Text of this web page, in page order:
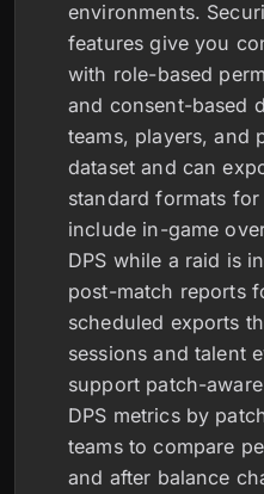
environments.
features give you
with role-based
and consent-based
teams, players, and
dataset and can
standard formats
include in-game
DPS while a raid is
post-match reports
scheduled exports
sessions and talent
support patch-
DPS metrics by
teams to compare
and after balance